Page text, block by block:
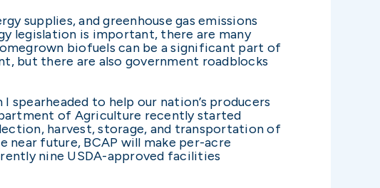
supplies, and greenhouse gas emissions
legislation is important, there are many
biofuels can be a significant part of
but there are also government roadblocks
spearheaded to help our nation’s producers
of Agriculture recently started
harvest, storage, and transportation of
near future, BCAP will make per-acre
nine USDA-approved facilities